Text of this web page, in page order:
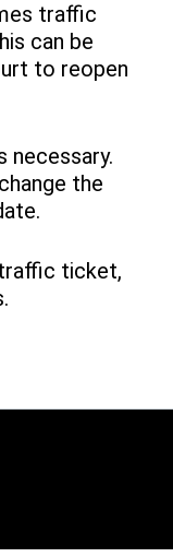
traffic
can be
to reopen
necessary.
the
ticket,